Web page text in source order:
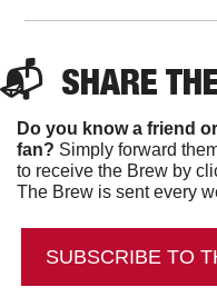
📬 SHARE
Do you know a friend
fan? Simply forward
to receive the Brew by
The Brew is sent every
SUBSCRIBE TO